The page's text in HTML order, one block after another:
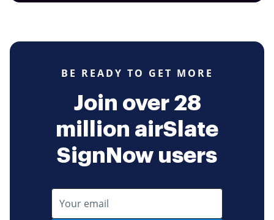
BE READY TO GET MORE
Join over 28
million airSlate
SignNow users